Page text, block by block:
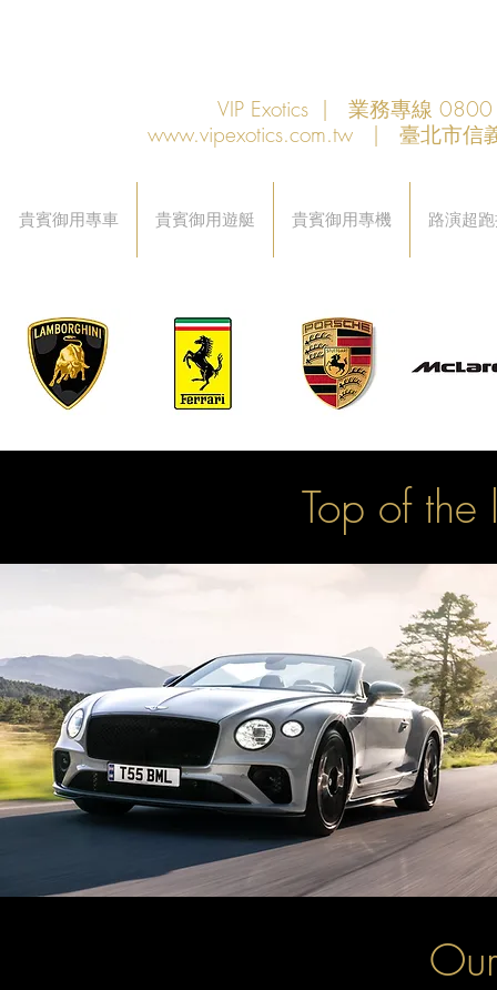
VIP Exotics | 業務專線
www.vipexotics.com.tw | 臺北市信
貴賓御用專車 貴賓御用遊艇 貴賓御用專機 路演超
Top of the